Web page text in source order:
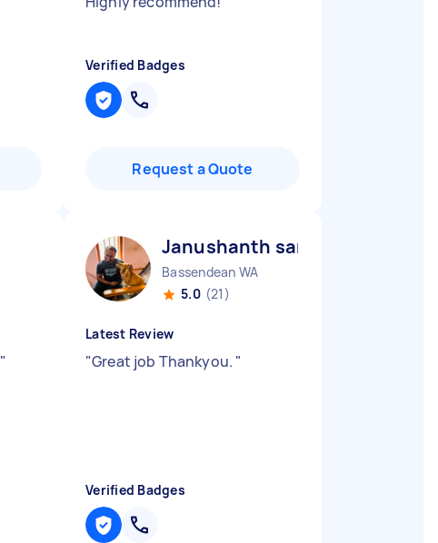
Verified Badges
Request a Quote
"
Janushanth sanjaya
Bassendean WA
5.0 (21)
Latest Review
"Great job Thankyou. "
Verified Badges